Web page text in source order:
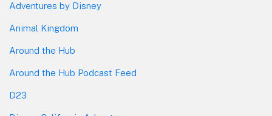
Adventures by Disney
Animal Kingdom
Around the Hub
Around the Hub Podcast Feed
D23